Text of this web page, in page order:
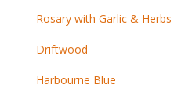
Rosary with Garlic & Herbs
Driftwood
Harbourne Blue